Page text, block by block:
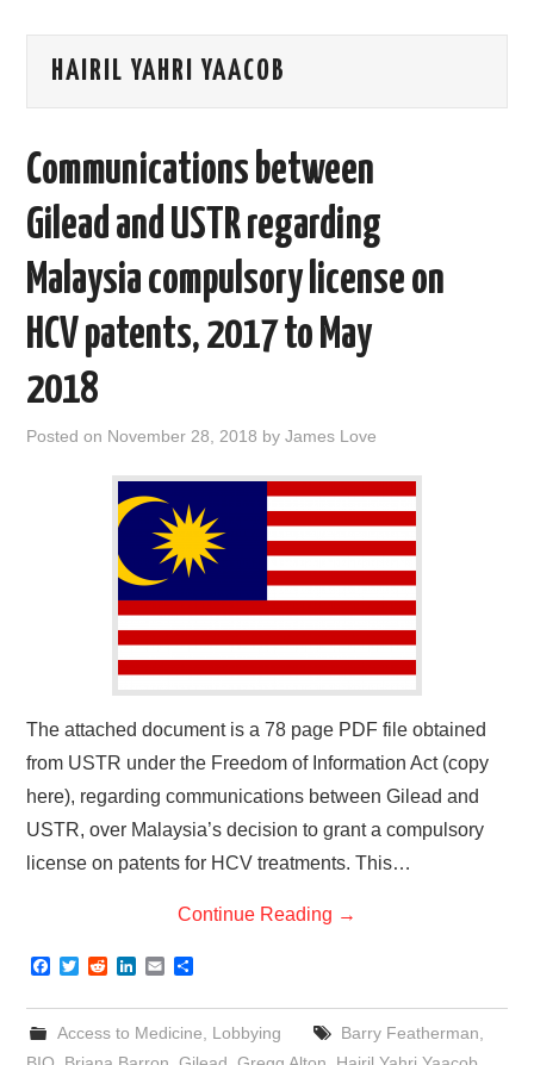
AREAS OF WORK
XTANDI
LISTSERVES
VIDEOS
PUBLICATIONS
DATABASES
HAIRIL YAHRI YAACOB
Communications between
Gilead and USTR regarding
Malaysia compulsory license on
HCV patents, 2017 to May
2018
Posted on November 28, 2018 byJames Love
The attached document is a 78 page PDF file obtained
from USTR under the Freedom of Information Act (copy
here), regarding communications between Gilead and
USTR, over Malaysia’s decision to grant a compulsory
license on patents for HCV treatments. This…
Continue Reading →
F
c
e
b
o
T
i
t
e
R
d
i
t
n
k
e
d
E
a
i
l
a
e
Access to Medicine Lobbying Barry Featherman